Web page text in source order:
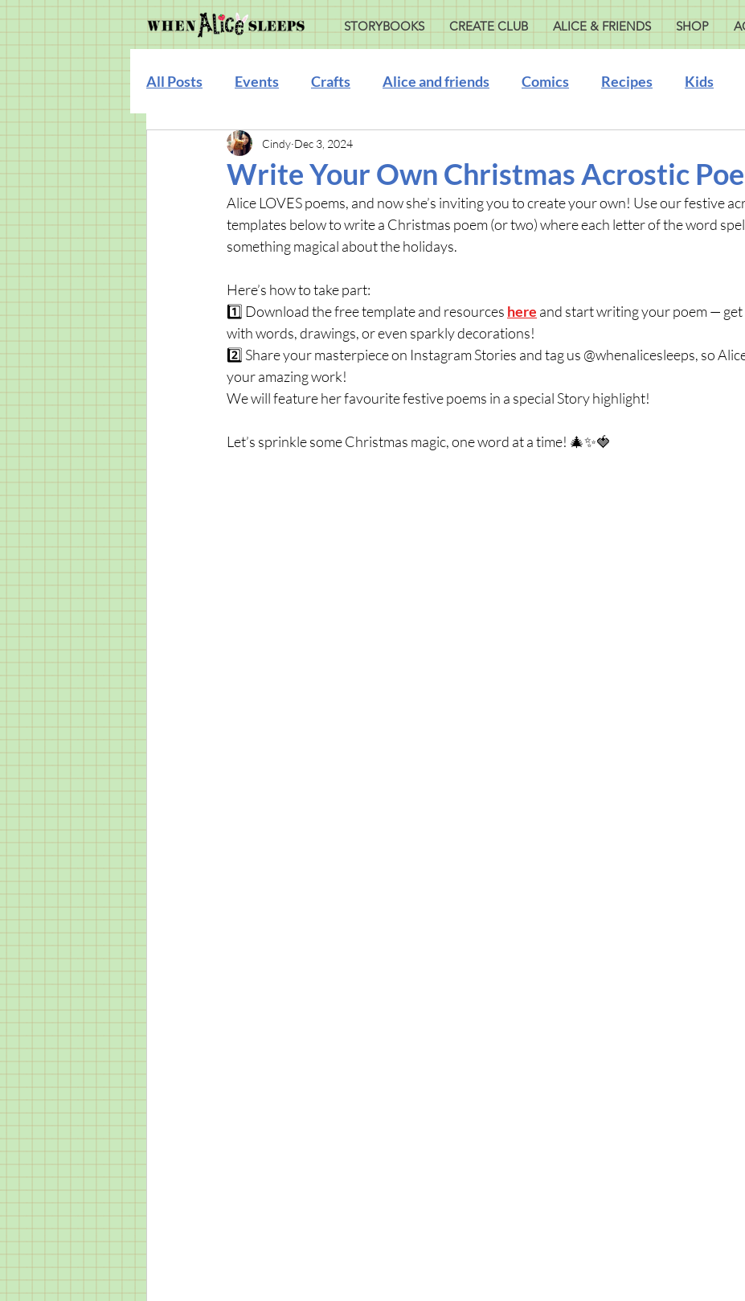
STORYBOOKS CREATE CLUB ALICE & FRIENDS SHOP
All Posts Events Crafts Alice and friends Comics Recipes Kids
Illustration
Write Your Own Christmas Acrostic
Cindy Dec 3, 2024
Alice LOVES poems, and now she’s inviting you to create your own! Use our festive
templates below to write a Christmas poem (or two) where each letter of the word
something magical about the holidays.
Here’s how to take part:
1️⃣ Download the free template and resources here and start writing your poem —
with words, drawings, or even sparkly decorations!
2️⃣ Share your masterpiece on Instagram Stories and tag us @whenalicesleeps, so
your amazing work!
We will feature her favourite festive poems in a special Story highlight!
Let’s sprinkle some Christmas magic, one word at a time! 🎄✨🍓